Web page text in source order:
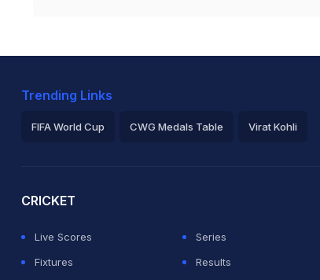
Trending Links
FIFA World Cup CWG Medals Table Virat Kohli
CRICKET
Live Scores
Series
Fixtures
Results